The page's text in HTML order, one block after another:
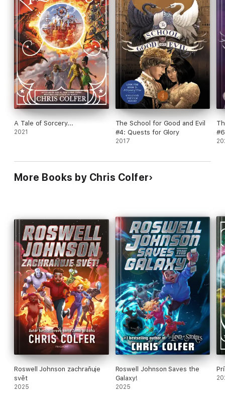
A Tale of Sorcery...
2021
The School for Good and Evil
#4: Quests for Glory
2017
More Books by Chris Colfer
Roswell Johnson zachraňuje
svět
2025
Roswell Johnson Saves the
Galaxy!
2025